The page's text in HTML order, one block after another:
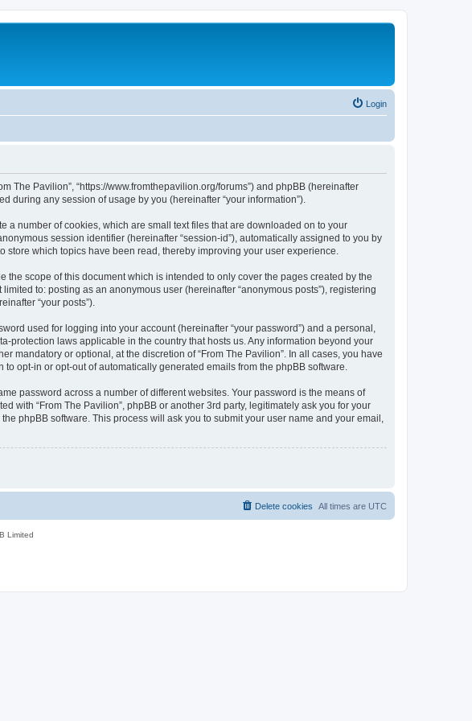
Login
The Pavilion”, “https://www.fromthepavilion.org/forums”) and phpBB (hereinafter
during any session of usage by you (hereinafter “your information”).
a number of cookies, which are small text files that are downloaded on to your
session identifier (hereinafter “session-id”), automatically assigned to you by
which topics have been read, thereby improving your user experience.
scope of this document which is intended to only cover the pages created by the
to: posting as an anonymous user (hereinafter “anonymous posts”), registering
“your posts”).
used for logging into your account (hereinafter “your password”) and a personal,
protection laws applicable in the country that hosts us. Any information beyond your
mandatory or optional, at the discretion of “From The Pavilion”. In all cases, you have
opt-in or opt-out of automatically generated emails from the phpBB software.
password across a number of different websites. Your password is the means of
with “From The Pavilion”, phpBB or another 3rd party, legitimately ask you for your
phpBB software. This process will ask you to submit your user name and your email,
All times are UTC
Delete cookies
Limited